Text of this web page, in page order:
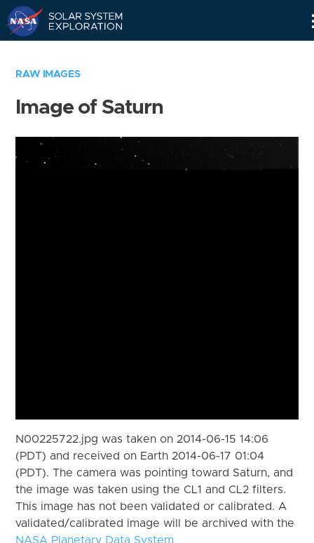
RAW IMAGES
Image of Saturn
N00225722.jpg was taken on 2014-06-15 14:06
(PDT) and received on Earth 2014-06-17 01:04
(PDT). The camera was pointing toward Saturn, and
the image was taken using the CL1 and CL2 filters.
This image has not been validated or calibrated. A
validated/calibrated image will be archived with the
NASA Planetary Data System